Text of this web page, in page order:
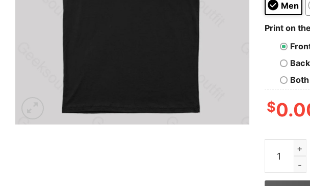
Men
Print on the
Back
$
Metal